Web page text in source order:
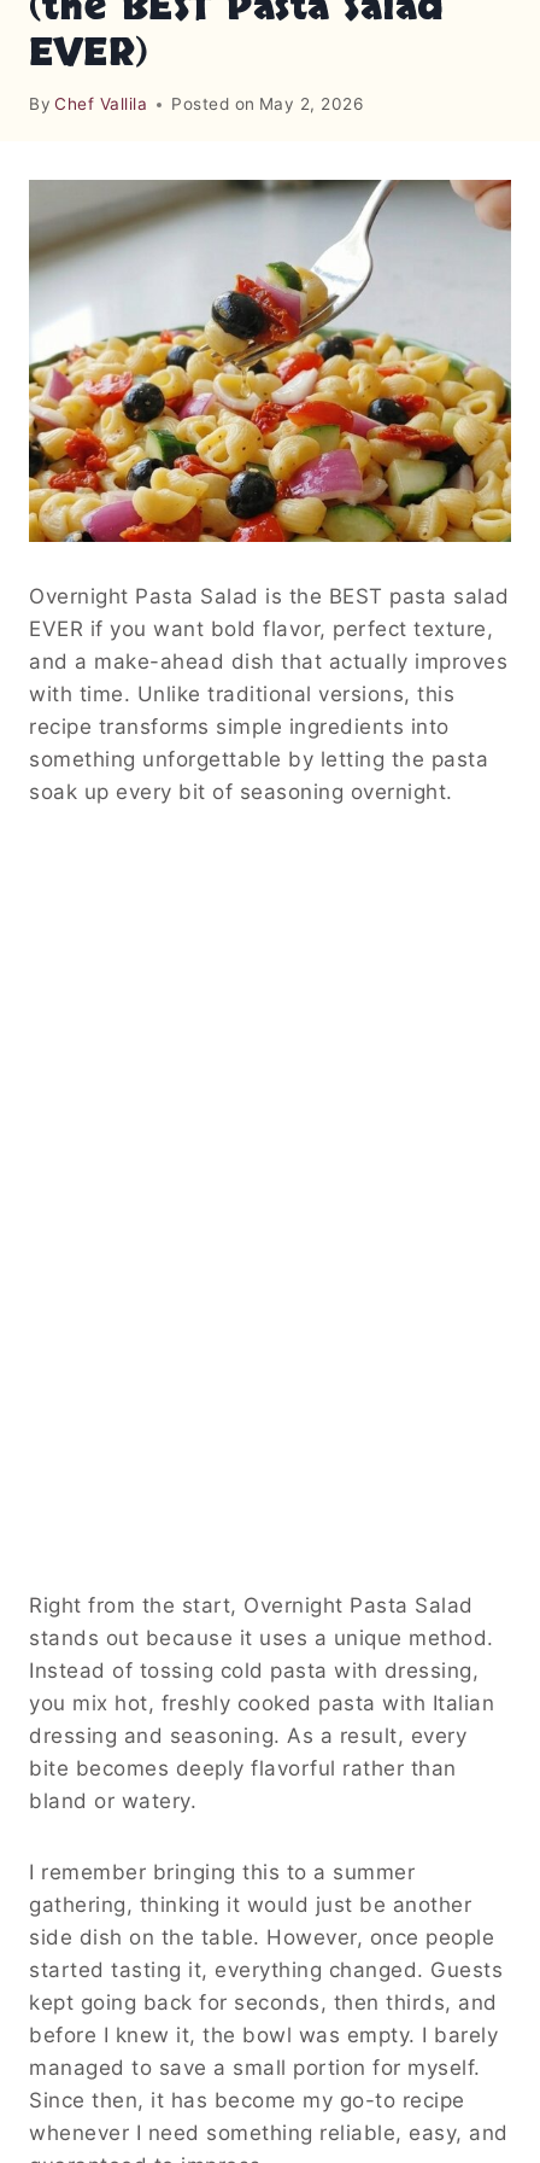
EVER)
By Chef Vallila Posted on May 2, 2026
Overnight Pasta Salad is the BEST pasta salad
EVER if you want bold flavor, perfect texture,
and a make-ahead dish that actually improves
with time. Unlike traditional versions, this
recipe transforms simple ingredients into
something unforgettable by letting the pasta
soak up every bit of seasoning overnight.
Right from the start, Overnight Pasta Salad
stands out because it uses a unique method.
Instead of tossing cold pasta with dressing,
you mix hot, freshly cooked pasta with Italian
dressing and seasoning. As a result, every
bite becomes deeply flavorful rather than
bland or watery.
I remember bringing this to a summer
gathering, thinking it would just be another
side dish on the table. However, once people
started tasting it, everything changed. Guests
kept going back for seconds, then thirds, and
before I knew it, the bowl was empty. I barely
managed to save a small portion for myself.
Since then, it has become my go-to recipe
whenever I need something reliable, easy, and